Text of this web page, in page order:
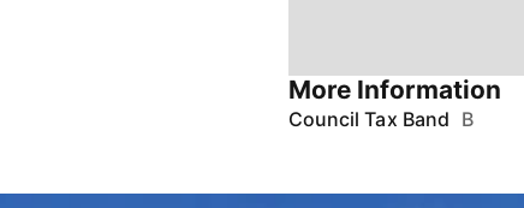
More Information
Council Tax Band B